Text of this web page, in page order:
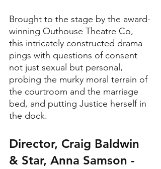
Brought to the stage by the award-
winning Outhouse Theatre Co,
this intricately constructed drama
pings with questions of consent
not just sexual but personal,
probing the murky moral terrain of
the courtroom and the marriage
bed, and putting Justice herself in
the dock.
Director, Craig Baldwin
& Star, Anna Samson -